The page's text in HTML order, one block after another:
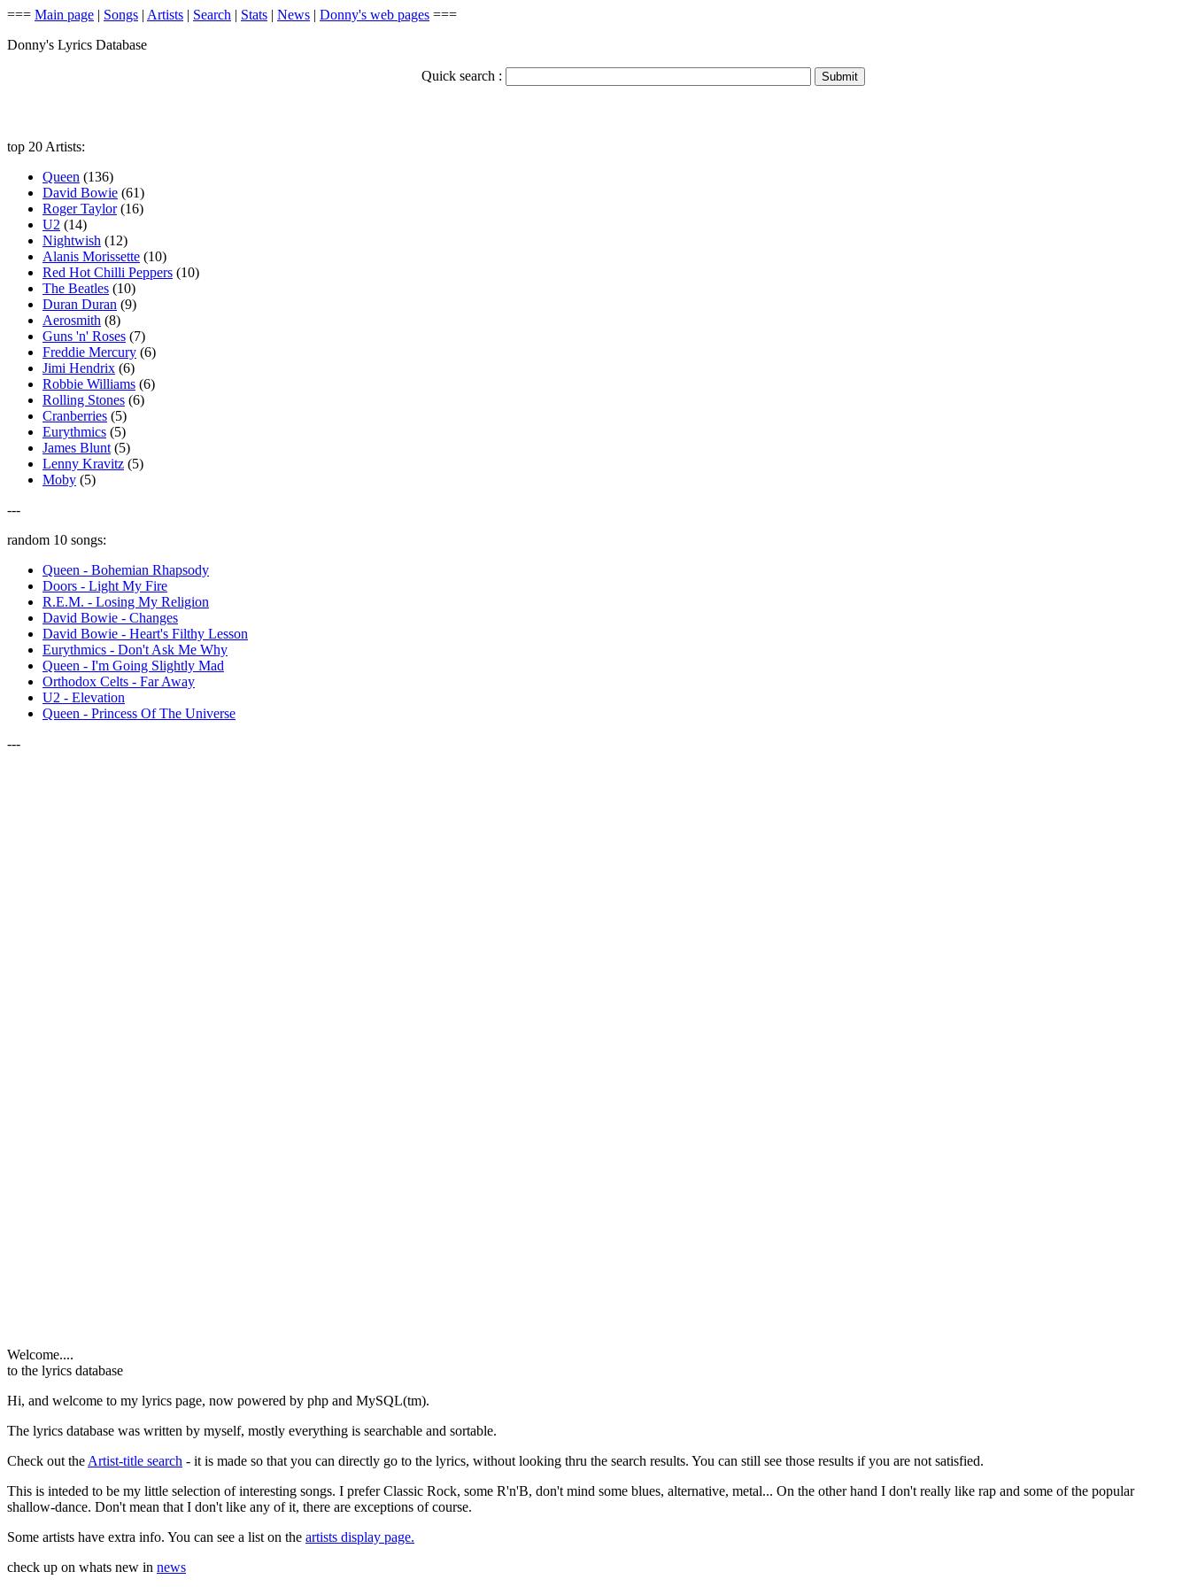
=== Main page | Songs | Artists | Search | Stats | News | Donny's web pages ===
Donny's Lyrics Database
Quick search :
top 20 Artists:
Queen (136)
David Bowie (61)
Roger Taylor(16)
U2 (14)
Nightwish (12)
Alanis Morissette (10)
Red Hot Chilli Peppers (10)
The Beatles (10)
Duran Duran (9)
Aerosmith (8)
Guns 'n' Roses (7)
Freddie Mercury (6)
Jimi Hendrix (6)
Robbie Williams (6)
Rolling Stones (6)
Cranberries (5)
Eurythmics (5)
James Blunt (5)
Lenny Kravitz (5)
Moby (5)
---
random 10 songs:
Queen - Bohemian Rhapsody
Doors - Light My Fire
R.E.M. - Losing My Religion
David Bowie - Changes
David Bowie - Heart's Filthy Lesson
Eurythmics - Don't Ask Me Why
Queen - I'm Going Slightly Mad
Orthodox Celts - Far Away
U2 - Elevation
Queen - Princess Of The Universe
---
Welcome....
to the lyrics database
Hi, and welcome to my lyrics page, now powered by php and MySQL(tm).
The lyrics database was written by myself, mostly everything is searchable and sortable.
Check out the Artist-title search - it is made so that you can directly go to the lyrics, without looking thru the search results. You can still see those results if you are not satisfied.
This is inteded to be my little selection of interesting songs. I prefer Classic Rock, some R'n'B, don't mind some blues, alternative, metal... On the other hand I don't really like rap and some of the popular
shallow-dance. Don't mean that I don't like any of it, there are exceptions of course.
Some artists have extra info. You can see a list on the artists display page.
check up on whats new in news